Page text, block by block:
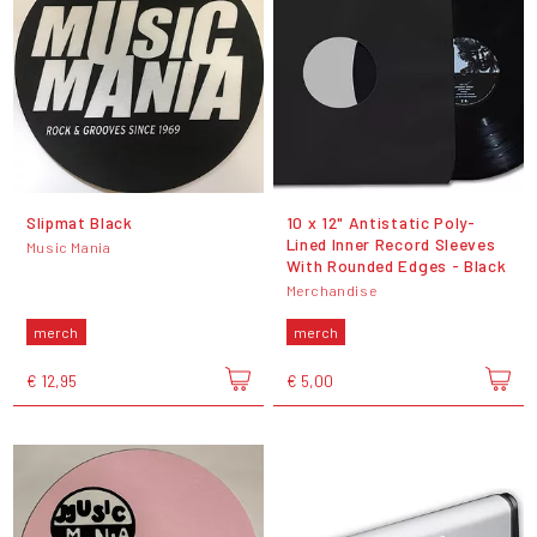
Slipmat Black
Music Mania
merch
€ 12,95
10 x 12" Antistatic Poly-
Lined Inner Record Sleeves
With Rounded Edges - Black
Merchandise
merch
€ 5,00